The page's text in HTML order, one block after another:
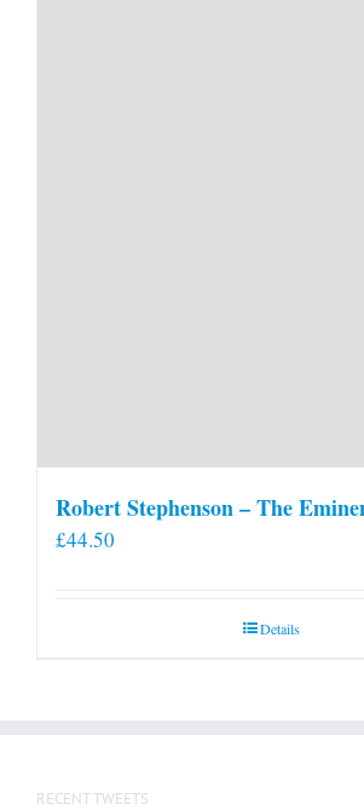
Robert Stephenson – The
£44.50
Details
RECENT TWEETS